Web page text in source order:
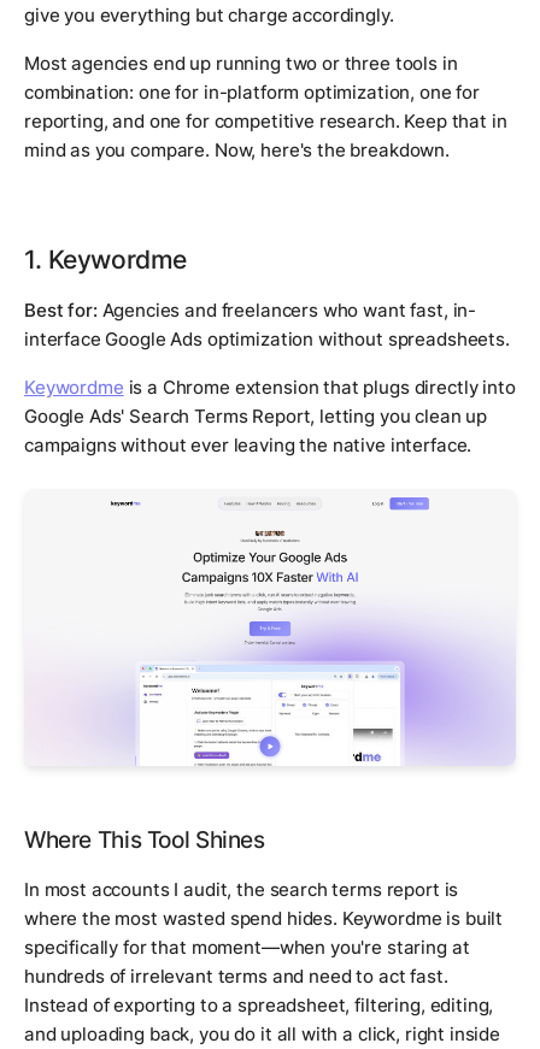
give you everything but charge accordingly.
Most agencies end up running two or three tools in
combination: one for in-platform optimization, one for
reporting, and one for competitive research. Keep that in
mind as you compare. Now, here's the breakdown.
1. Keywordme
Best for: Agencies and freelancers who want fast, in-
interface Google Ads optimization without spreadsheets.
Keywordme is a Chrome extension that plugs directly into
Google Ads' Search Terms Report, letting you clean up
campaigns without ever leaving the native interface.
Where This Tool Shines
In most accounts I audit, the search terms report is
where the most wasted spend hides. Keywordme is built
specifically for that moment—when you're staring at
hundreds of irrelevant terms and need to act fast.
Instead of exporting to a spreadsheet, filtering, editing,
and uploading back, you do it all with a click, right inside